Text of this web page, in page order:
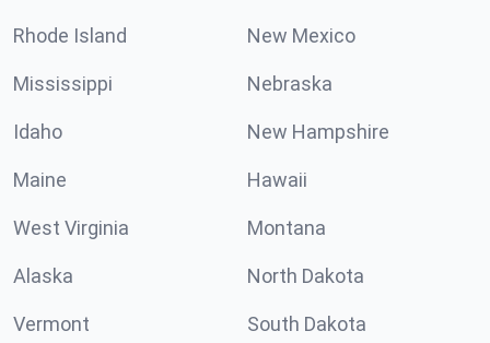
Rhode Island New Mexico
Mississippi Nebraska
Idaho New Hampshire
Maine Hawaii
West Virginia Montana
Alaska North Dakota
Vermont South Dakota